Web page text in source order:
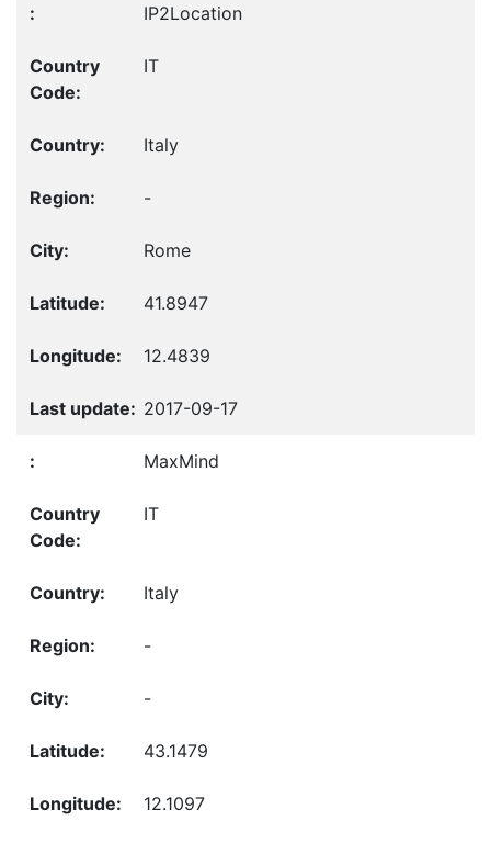
IP2Location
IT
Italy
-
Rome
41.8947
12.4839
2017-09-17
MaxMind
IT
Italy
-
-
43.1479
12.1097